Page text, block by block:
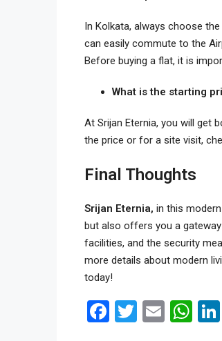
In Kolkata, always choose
can easily commute to the
Before buying a flat, it is
What is the starting
At Srijan Eternia, you will get
the price or for a site visit,
Final Thoughts
Srijan Eternia, in this
but also offers you a
facilities, and the security
more details about modern
today!
Facebook
Twitter
Email